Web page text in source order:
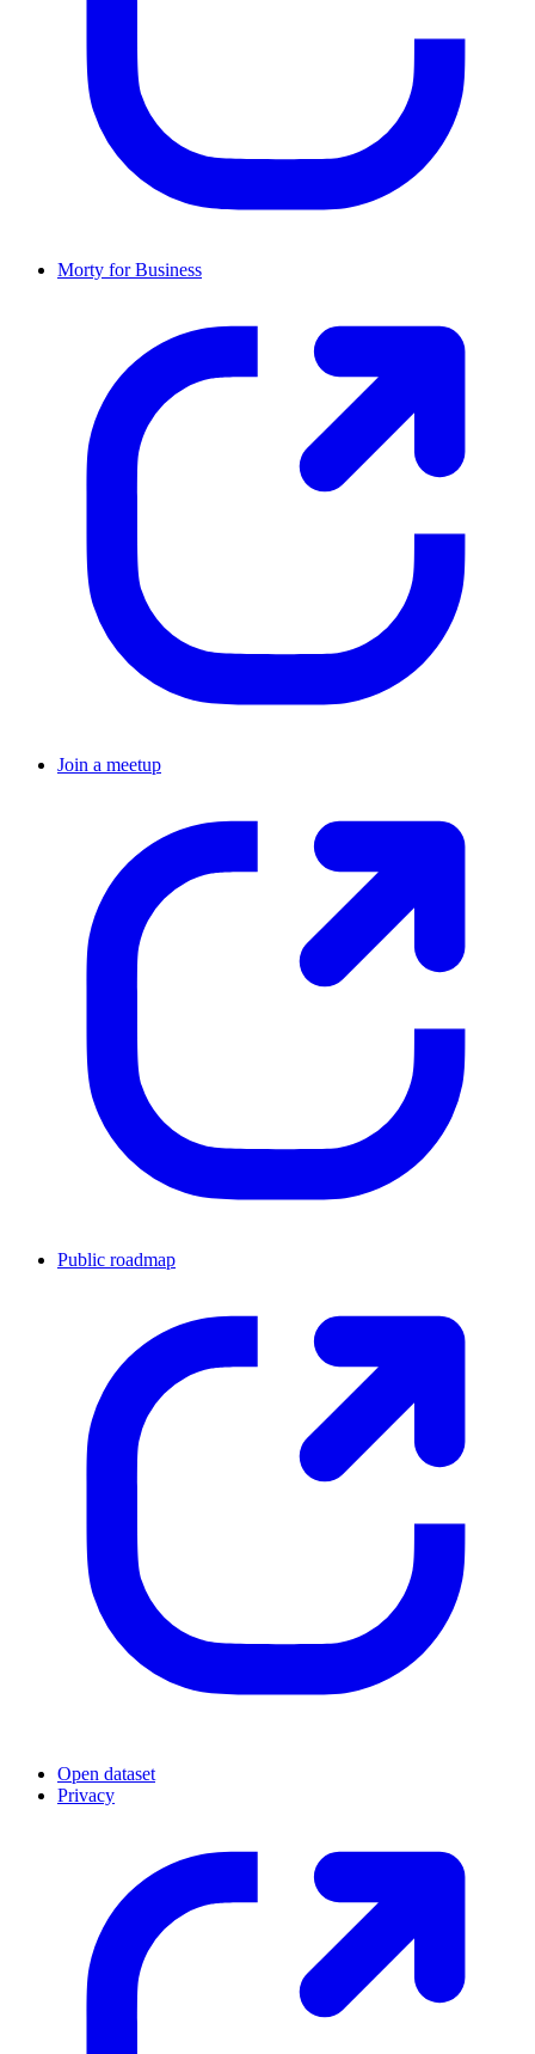
Morty for Business
Join a meetup
Public roadmap
Open dataset
Privacy